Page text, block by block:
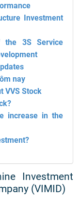
Investment
the 3S Service
nay
VVS Stock
increase in the
Investment
(VIMID)